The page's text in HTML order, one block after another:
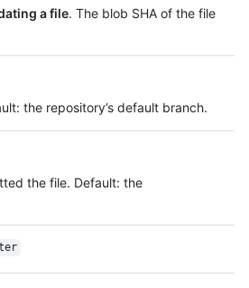
a file. The blob SHA of the file
the repository’s default branch.
the file. Default: the